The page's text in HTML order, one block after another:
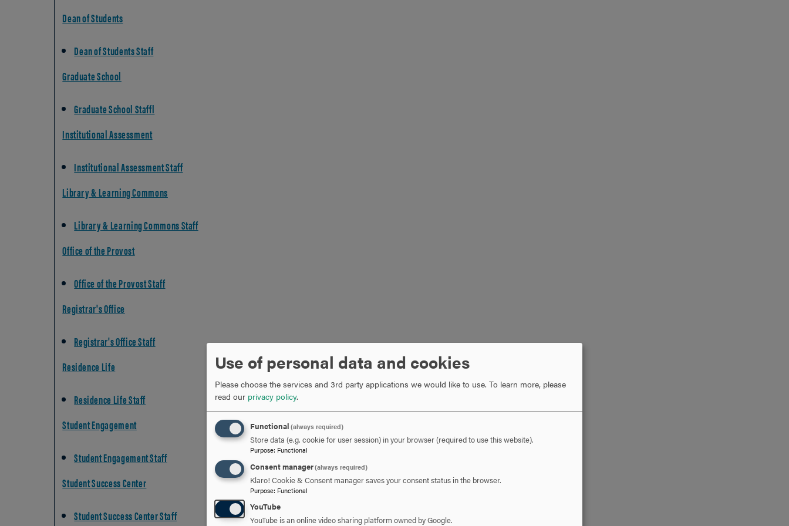
Dean of Students
Dean of Students Staff
Graduate School
Graduate School Staffl
Institutional Assessment
Institutional Assessment Staff
Library & Learning Commons
Library & Learning Commons Staff
Office of the Provost
Office of the Provost Staff
Registrar's Office
Registrar's Office Staff
Residence Life
Residence Life Staff
Student Engagement
Student Engagement Staff
Student Success Center
Student Success Center Staff
Use of personal data and cookies
Please choose the services and 3rd party applications we would like to use. To learn more, please
read our privacy policy.
Functional (always required)
Store data (e.g. cookie for user session) in your browser (required to use this website).
Purpose: Functional
Consent manager(always required)
Klaro! Cookie & Consent manager saves your consent status in the browser.
Purpose: Functional
YouTube
YouTube is an online video sharing platform owned by Google.